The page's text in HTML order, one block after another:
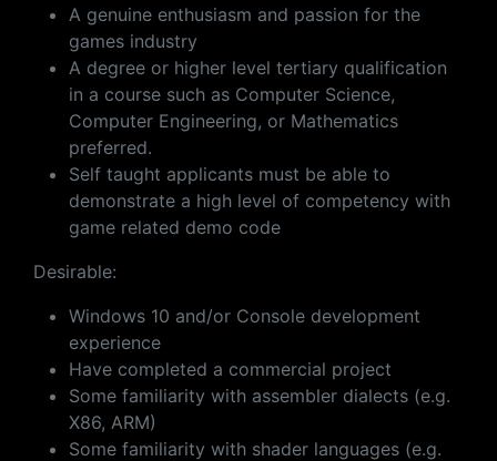
A genuine enthusiasm and passion for the
games industry
A degree or higher level tertiary qualification
in a course such as Computer Science,
Computer Engineering, or Mathematics
preferred.
Self taught applicants must be able to
demonstrate a high level of competency with
game related demo code
Desirable:
Windows 10 and/or Console development
experience
Have completed a commercial project
Some familiarity with assembler dialects (e.g.
X86, ARM)
Some familiarity with shader languages (e.g.